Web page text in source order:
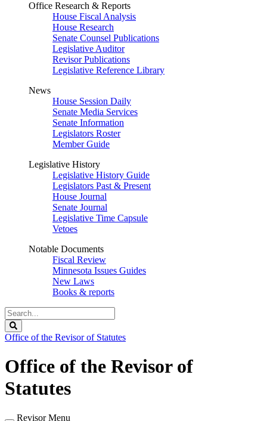
Office Research & Reports
House Fiscal Analysis
House Research
Senate Counsel Publications
Legislative Auditor
Revisor Publications
Legislative Reference Library
News
House Session Daily
Senate Media Services
Senate Information
Legislators Roster
Member Guide
Legislative History
Legislative History Guide
Legislators Past & Present
House Journal
Senate Journal
Legislative Time Capsule
Vetoes
Notable Documents
Fiscal Review
Minnesota Issues Guides
New Laws
Books & reports
Search
Legislature
Office of the Revisor of Statutes
Office of the Revisor of
Statutes
Revisor Menu